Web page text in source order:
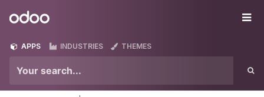
Odoo
APPS INDUSTRIES THEMES